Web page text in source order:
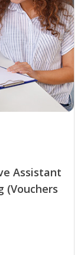
Assistant
(Vouchers